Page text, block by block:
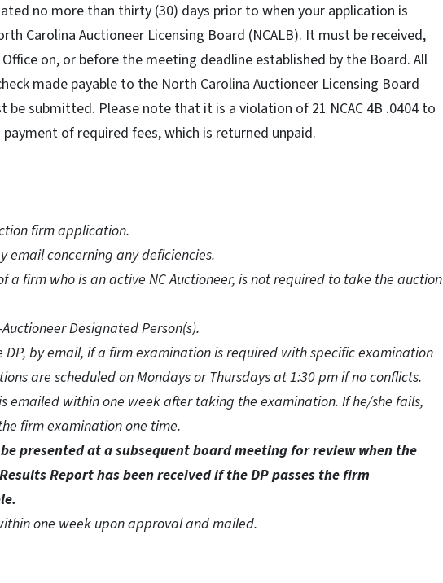
no more than thirty (30) days prior to when your application is
Carolina Auctioneer Licensing Board (NCALB). It must be received,
on, or before the meeting deadline established by the Board. All
made payable to the North Carolina Auctioneer Licensing Board
be submitted. Please note that it is a violation of 21 NCAC 4B .0404 to
of required fees, which is returned unpaid.
firm application.
email concerning any deficiencies.
a firm who is an active NC Auctioneer, is not required to take the auction
Designated Person(s).
by email, if a firm examination is required with specific examination
are scheduled on Mondays or Thursdays at 1:30 pm if no conflicts.
emailed within one week after taking the examination. If he/she fails,
firm examination one time.
presented at a subsequent board meeting for review when the
Report has been received if the DP passes the firm
one week upon approval and mailed.